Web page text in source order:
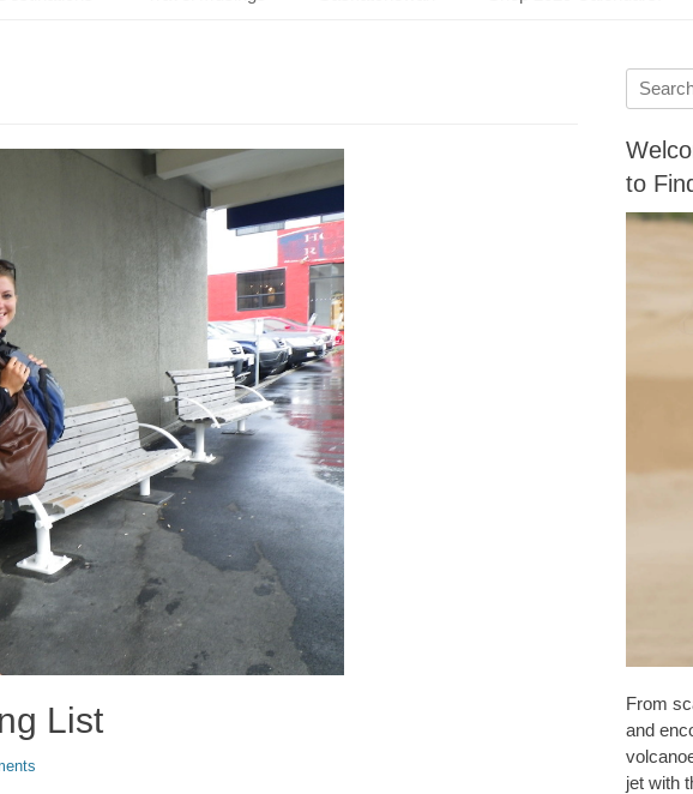
List
Search
for:
to
From
and
jet with